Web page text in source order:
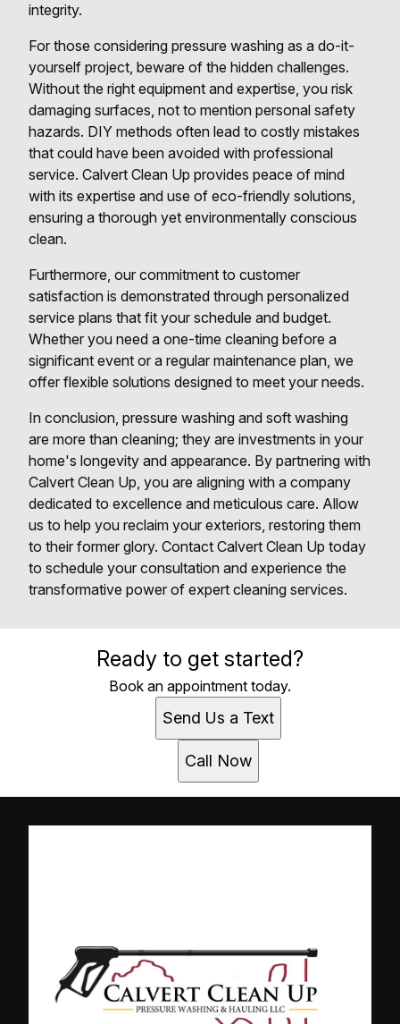
integrity.
For those considering pressure washing as a do-it-
yourself project, beware of the hidden challenges.
Without the right equipment and expertise, you risk
damaging surfaces, not to mention personal safety
hazards. DIY methods often lead to costly mistakes
that could have been avoided with professional
service. Calvert Clean Up provides peace of mind
with its expertise and use of eco-friendly solutions,
ensuring a thorough yet environmentally conscious
clean.
Furthermore, our commitment to customer
satisfaction is demonstrated through personalized
service plans that fit your schedule and budget.
Whether you need a one-time cleaning before a
significant event or a regular maintenance plan, we
offer flexible solutions designed to meet your needs.
In conclusion, pressure washing and soft washing
are more than cleaning; they are investments in your
home's longevity and appearance. By partnering with
Calvert Clean Up, you are aligning with a company
dedicated to excellence and meticulous care. Allow
us to help you reclaim your exteriors, restoring them
to their former glory. Contact Calvert Clean Up today
to schedule your consultation and experience the
transformative power of expert cleaning services.
Ready to get started?
Book an appointment today.
Send Us a Text
Call Now